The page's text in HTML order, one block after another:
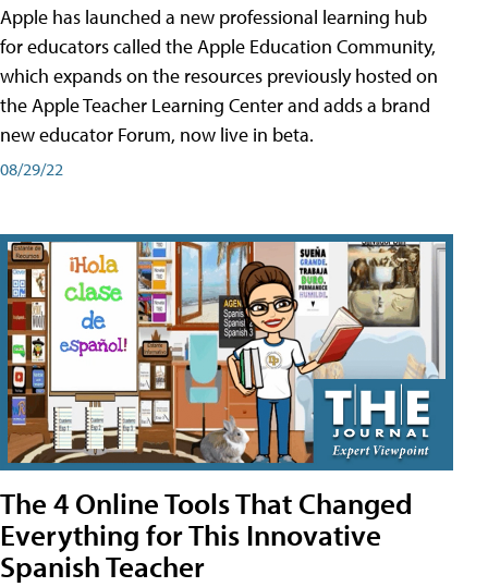
Apple has launched a new professional learning hub
for educators called the Apple Education Community,
which expands on the resources previously hosted on
the Apple Teacher Learning Center and adds a brand
new educator Forum, now live in beta.
08/29/22
The 4 Online Tools That Changed
Everything for This Innovative
Spanish Teacher